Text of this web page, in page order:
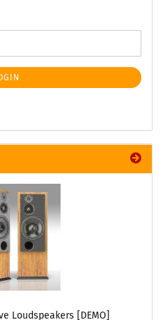
Loudspeakers [DEMO]